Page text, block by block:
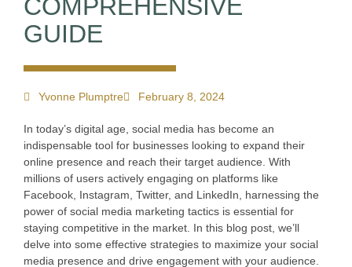
COMPREHENSIVE
GUIDE
Yvonne Plumptre February 8, 2024
In today’s digital age, social media has become an
indispensable tool for businesses looking to expand their
online presence and reach their target audience. With
millions of users actively engaging on platforms like
Facebook, Instagram, Twitter, and LinkedIn, harnessing the
power of social media marketing tactics is essential for
staying competitive in the market. In this blog post, we’ll
delve into some effective strategies to maximize your social
media presence and drive engagement with your audience.